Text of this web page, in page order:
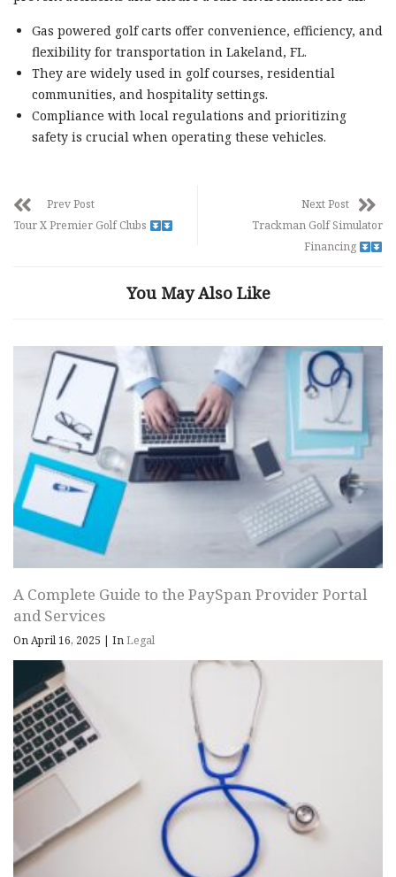
Gas powered golf carts offer convenience, efficiency, and
flexibility for transportation in Lakeland, FL.
They are widely used in golf courses, residential
communities, and hospitality settings.
Compliance with local regulations and prioritizing
safety is crucial when operating these vehicles.
Prev Post
Tour X Premier Golf Clubs
Next Post
Trackman Golf Simulator
Financing
You May Also Like
A Complete Guide to the PaySpan Provider Portal
and Services
On April 16, 2025 | InLegal